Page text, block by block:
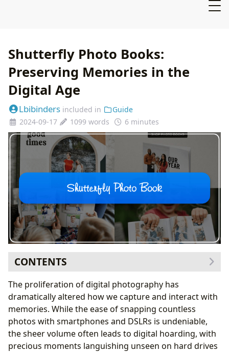
Shutterfly Photo Books:
Preserving Memories in the
Digital Age
Lbibinders included in
Guide
2024-09-17
1099 words 6 minutes
CONTENTS
The Evolution of Memory Keeping: From Film to Digital
Shutterfly’s Make My Book Service: A Time-Saving
Solution
Customization and Personalization Options: Telling
Your Story
Beyond the Photos: Adding Context and Narrative
The proliferation of digital photography has
dramatically altered how we capture and interact with
memories. While the ease of snapping countless
photos with smartphones and DSLRs is undeniable,
the sheer volume often leads to digital hoarding, with
precious moments languishing unseen on hard drives